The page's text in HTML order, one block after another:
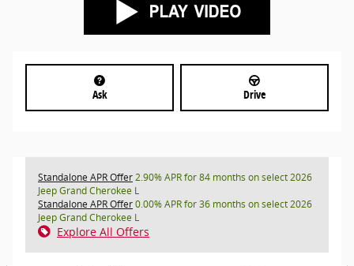
Ask Drive
Standalone APR Offer2.90% APR for 84 months on select 2026
Jeep Grand Cherokee L
Standalone APR Offer0.00% APR for 36 months on select 2026
Jeep Grand Cherokee L
Explore All Offers